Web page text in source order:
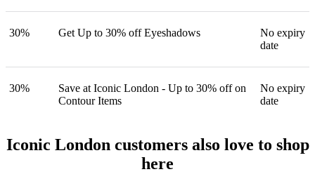
30% Get Up to 30% off Eyeshadows
No expiry
date
30%
Save at Iconic London - Up to 30% off on
Contour Items
No expiry
date
Iconic London customers also love to shop
here